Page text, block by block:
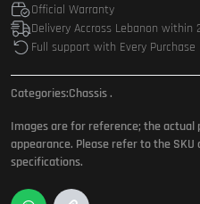
Official Warranty
Delivery Accross Lebanon within
Full support with Every Purchase
Categories:Chassis.
Images are for reference; the
appearance. Please refer to the
specifications.